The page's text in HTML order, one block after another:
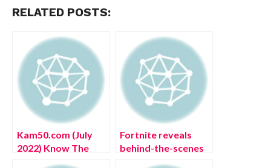
RELATED POSTS:
Kam50.com (July
2022) Know The
Fortnite reveals
behind-the-scenes